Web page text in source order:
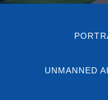
UNMANNED